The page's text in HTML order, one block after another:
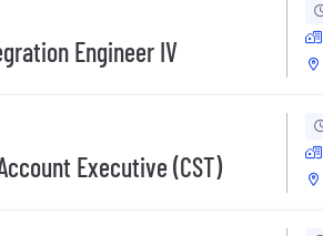
Engineer IV
Executive (CST)